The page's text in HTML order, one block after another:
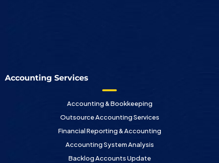
Accounting Services
Accounting & Bookkeeping
Outsource Accounting Services
Financial Reporting & Accounting
Accounting System Analysis
Backlog Accounts Update